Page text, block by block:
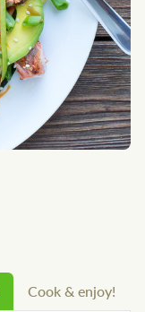
Cook & enjoy!